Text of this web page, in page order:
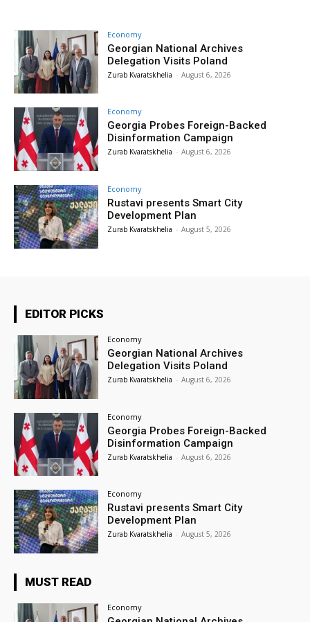
Economy
Georgian National Archives
Delegation Visits Poland
Zurab Kvaratskhelia - August 6, 2026
Economy
Georgia Probes Foreign-Backed
Disinformation Campaign
Zurab Kvaratskhelia - August 6, 2026
Economy
Rustavi presents Smart City
Development Plan
Zurab Kvaratskhelia - August 5, 2026
EDITOR PICKS
Economy
Georgian National Archives
Delegation Visits Poland
Zurab Kvaratskhelia - August 6, 2026
Economy
Georgia Probes Foreign-Backed
Disinformation Campaign
Zurab Kvaratskhelia - August 6, 2026
Economy
Rustavi presents Smart City
Development Plan
Zurab Kvaratskhelia - August 5, 2026
MUST READ
Economy